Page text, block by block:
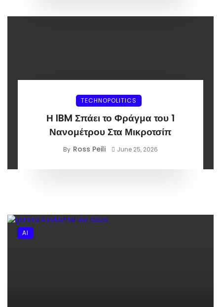
TECHNOPOLITICS
Η IBM Σπάει το Φράγμα του 1
Νανομέτρου Στα Μικροτσίπ
By Ross Peili June 25, 2026
AI